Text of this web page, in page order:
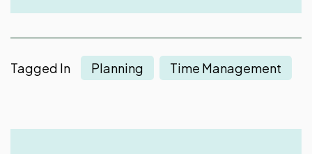
Tagged In Planning Time Management